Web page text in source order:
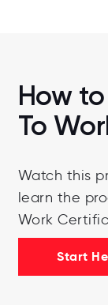
How
To
Watch this
learn the
Work
Start